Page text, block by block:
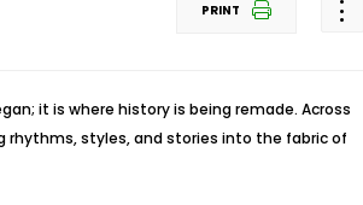
PRINT
it is where history is being remade. Across
rhythms, styles, and stories into the fabric of